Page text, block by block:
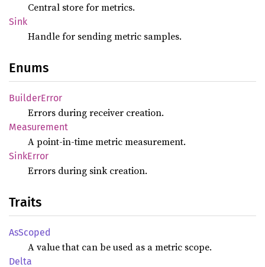
Central store for metrics.
Sink
Handle for sending metric samples.
Enums
BuilderError
Errors during receiver creation.
Measurement
A point-in-time metric measurement.
SinkError
Errors during sink creation.
Traits
AsScoped
A value that can be used as a metric scope.
Delta